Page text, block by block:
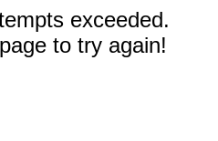
exceeded.
to try again!